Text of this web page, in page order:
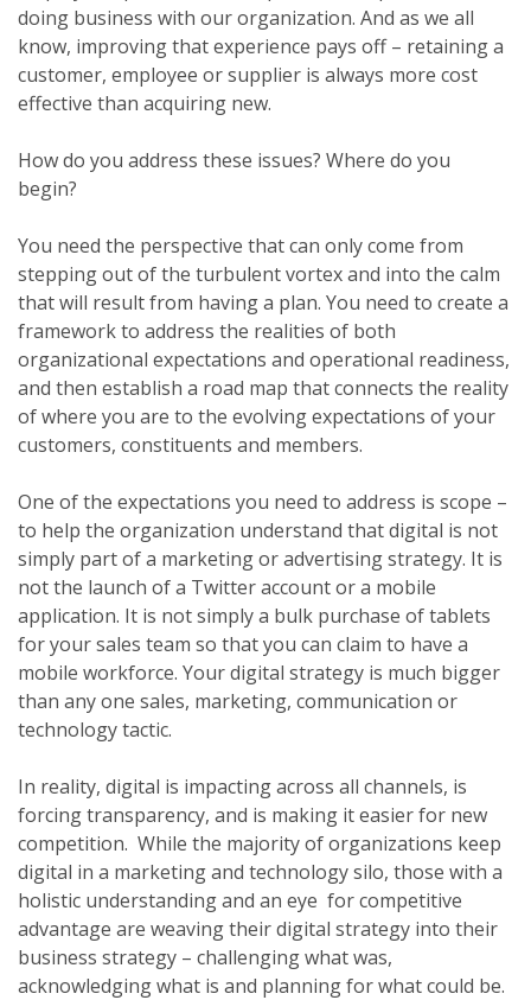
doing business with our organization. And as we all
know, improving that experience pays off – retaining a
customer, employee or supplier is always more cost
effective than acquiring new.
How do you address these issues? Where do you
begin?
You need the perspective that can only come from
stepping out of the turbulent vortex and into the calm
that will result from having a plan. You need to create a
framework to address the realities of both
organizational expectations and operational readiness,
and then establish a road map that connects the reality
of where you are to the evolving expectations of your
customers, constituents and members.
One of the expectations you need to address is scope –
to help the organization understand that digital is not
simply part of a marketing or advertising strategy. It is
not the launch of a Twitter account or a mobile
application. It is not simply a bulk purchase of tablets
for your sales team so that you can claim to have a
mobile workforce. Your digital strategy is much bigger
than any one sales, marketing, communication or
technology tactic.
In reality, digital is impacting across all channels, is
forcing transparency, and is making it easier for new
competition. While the majority of organizations keep
digital in a marketing and technology silo, those with a
holistic understanding and an eye for competitive
advantage are weaving their digital strategy into their
business strategy – challenging what was,
acknowledging what is and planning for what could be.